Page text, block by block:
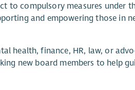
to compulsory measures under
and empowering those in
health, finance, HR, law, or
new board members to help